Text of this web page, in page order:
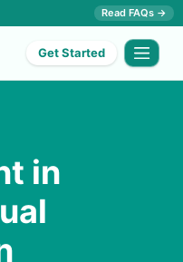
Read FAQs →
Get Started
in